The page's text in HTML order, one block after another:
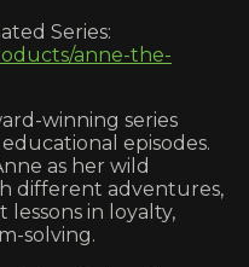
Series:
anne-the-
winning series
episodes.
as her wild
different adventures,
in loyalty,
solving.